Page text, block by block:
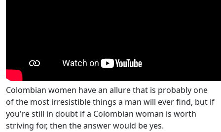
Colombian women have an allure that is probably one
of the most irresistible things a man will ever find, but if
you're still in doubt if a Colombian woman is worth
striving for, then the answer would be yes.